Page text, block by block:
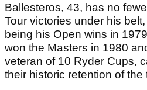
Ballesteros, 43, has no
Tour victories under his
being his Open wins in
won the Masters in 1980
veteran of 10 Ryder Cups,
their historic retention of the